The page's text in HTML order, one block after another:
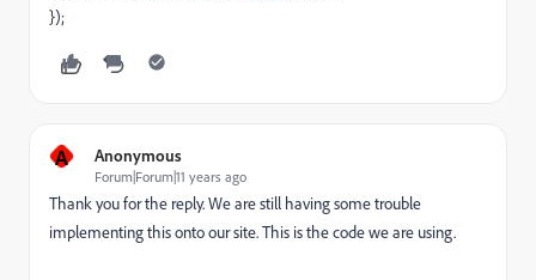
});
A Anonymous
Forum|Forum|11 years ago
Thank you for the reply. We are still having some trouble
implementing this onto our site. This is the code we are using.